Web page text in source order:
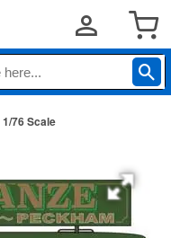
1/76 Scale